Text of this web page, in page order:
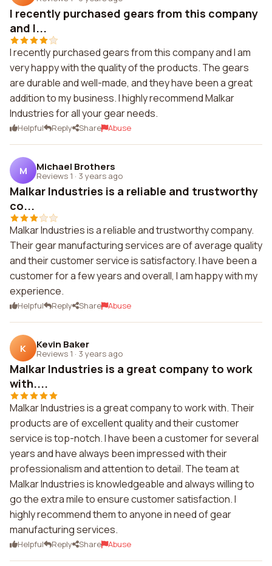
I recently purchased gears from this company
and I...
I recently purchased gears from this company and I am
very happy with the quality of the products. The gears
are durable and well-made, and they have been a great
addition to my business. I highly recommend Malkar
Industries for all your gear needs.
Helpful Reply Share Abuse
M Michael Brothers
Reviews 1 · 3 years ago
Malkar Industries is a reliable and trustworthy
co...
Malkar Industries is a reliable and trustworthy company.
Their gear manufacturing services are of average quality
and their customer service is satisfactory. I have been a
customer for a few years and overall, I am happy with my
experience.
Helpful Reply Share Abuse
K Kevin Baker
Reviews 1 · 3 years ago
Malkar Industries is a great company to work
with....
Malkar Industries is a great company to work with. Their
products are of excellent quality and their customer
service is top-notch. I have been a customer for several
years and have always been impressed with their
professionalism and attention to detail. The team at
Malkar Industries is knowledgeable and always willing to
go the extra mile to ensure customer satisfaction. I
highly recommend them to anyone in need of gear
manufacturing services.
Helpful Reply Share Abuse